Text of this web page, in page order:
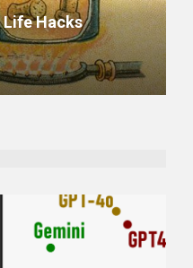
Life Hacks